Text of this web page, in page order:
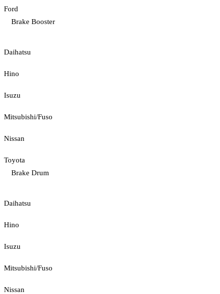
Ford
Brake Booster
Daihatsu
Hino
Isuzu
Mitsubishi/Fuso
Nissan
Toyota
Brake Drum
Daihatsu
Hino
Isuzu
Mitsubishi/Fuso
Nissan